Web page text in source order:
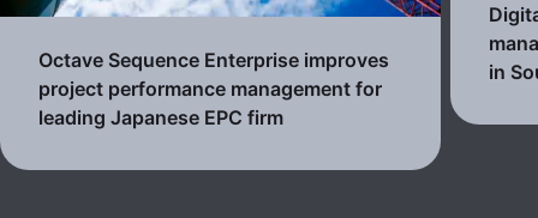
Octave Sequence Enterprise improves
project performance management for
leading Japanese EPC firm
in